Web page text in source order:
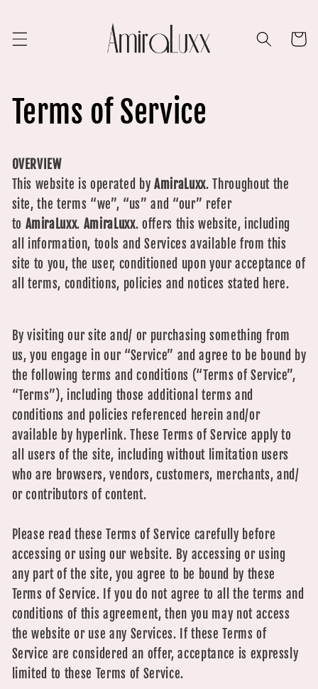
Cart
Terms of Service
OVERVIEW
This website is operated by AmiraLuxx. Throughout the
site, the terms “we”, “us” and “our” refer
to AmiraLuxx. AmiraLuxx. offers this website, including
all information, tools and Services available from this
site to you, the user, conditioned upon your acceptance of
all terms, conditions, policies and notices stated here.
By visiting our site and/ or purchasing something from
us, you engage in our “Service” and agree to be bound by
the following terms and conditions (“Terms of Service”,
“Terms”), including those additional terms and
conditions and policies referenced herein and/or
available by hyperlink. These Terms of Service apply to
all users of the site, including without limitation users
who are browsers, vendors, customers, merchants, and/
or contributors of content.
Please read these Terms of Service carefully before
accessing or using our website. By accessing or using
any part of the site, you agree to be bound by these
Terms of Service. If you do not agree to all the terms and
conditions of this agreement, then you may not access
the website or use any Services. If these Terms of
Service are considered an offer, acceptance is expressly
limited to these Terms of Service.